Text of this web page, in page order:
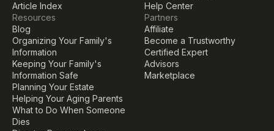
Article Index
Resources
Blog
Organizing Your Family's
Information
Keeping Your Family's
Information Safe
Planning Your Estate
Helping Your Aging Parents
What to Do When Someone
Dies
Help Center
Partners
Affiliate
Become a Trustworthy
Certified Expert
Advisors
Marketplace